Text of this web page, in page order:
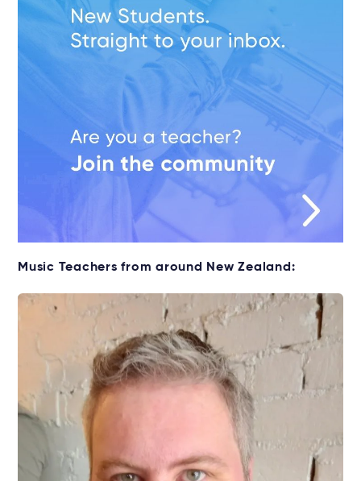
Music Teachers from around New Zealand: